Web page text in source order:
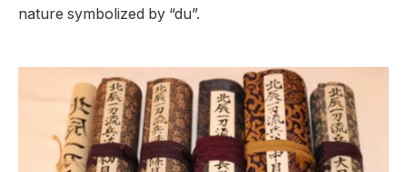
nature symbolized by “du”.